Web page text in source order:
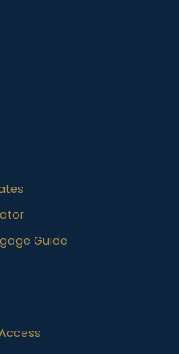
Guide